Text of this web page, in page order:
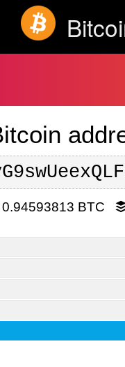
0.94593813 BTC